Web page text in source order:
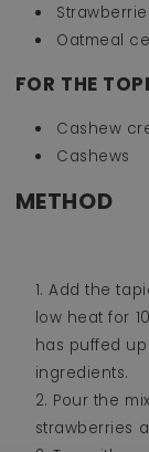
Oatmeal
FOR THE
Cashew
Cashews
METHOD
Add the
low heat for
has puffed
ingredients.
Pour the
strawberries